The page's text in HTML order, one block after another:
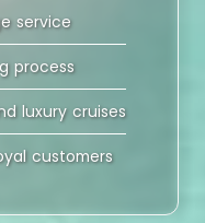
service
process
luxury cruises
customers